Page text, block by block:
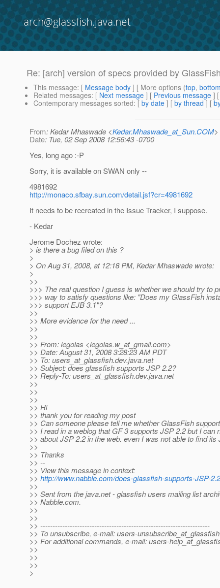
arch@glassfish.java.net
Re: [arch] version of specs provided by
This message: [ Message body ] [ More options (top,
Related messages: [ Next message ] [ Previous message ]
Contemporary messages sorted: [ by date ] [ by thread ] [
From: Kedar Mhaswade <Kedar.Mhaswade_at_Sun.COM>
Date: Tue, 02 Sep 2008 12:56:43 -0700
Yes, long ago :-P
Sorry, it is available on SWAN only --
4981692
http://monaco.sfbay.sun.com/detail.jsf?cr=4981692
It needs to be recreated in the Issue Tracker, I suppose.
- Kedar
Jerome Dochez wrote:
> is there a bug filed on this ?
>
> On Aug 31, 2008, at 12:18 PM, Kedar Mhaswade wrote:
>
>>
>>> The real question I guess is whether we should try to
>>> way to satisfy questions like: "Does my GlassFish
>>> support EJB 3.1"?
>>
>> More evidence for the need ...
>>
>>
>> From: legolas <legolas.w_at_gmail.com>
>> Date: August 31, 2008 3:28:23 AM PDT
>> To: users_at_glassfish.dev.java.net
>> Subject: does glassfish supports JSP 2.2?
>> Reply-To: users_at_glassfish.dev.java.net
>>
>>
>>
>> Hi
>> thank you for reading my post
>> Can someone please tell me whether GlassFish
>> I read in a weblog that GF 3 supports JSP 2.2 but I can
>> about JSP 2.2 in the web. even I was not able to find its
>>
>> Thanks
>> --
>> View this message in context:
>> http://www.nabble.com/does-glassfish-supports-JSP-
>>
>> Sent from the java.net - glassfish users mailing list
>> Nabble.com.
>>
>>
>> ---------------------------------------------------------------------
>> To unsubscribe, e-mail: users-
>> For additional commands, e-mail: users-
>>
>>
>>
>